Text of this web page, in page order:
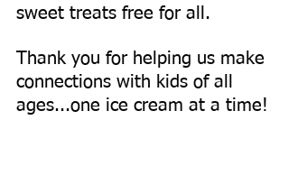
sweet treats free for all.
Thank you for helping us make
connections with kids of all
ages...one ice cream at a time!